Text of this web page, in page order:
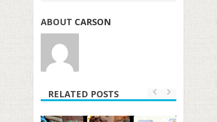
ABOUT CARSON
RELATED POSTS